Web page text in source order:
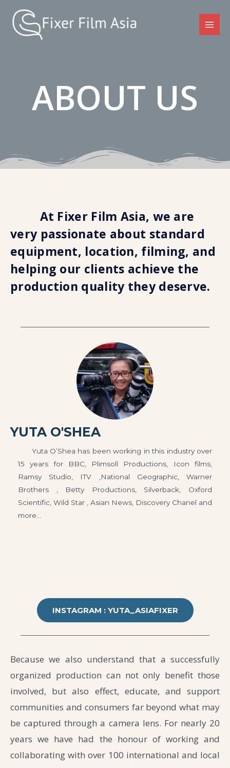
ABOUT US
At Fixer Film Asia, we are
very passionate about standard
equipment, location, filming, and
helping our clients achieve the
production quality they deserve.
YUTA O'SHEA
Yuta O’Shea has been working in this industry over
15 years for BBC, Plimsoll Productions, Icon films,
Ramsy Studio, ITV ,National Geographic, Warner
Brothers , Betty Productions, Silverback, Oxford
Scientific, Wild Star , Asian News, Discovery Chanel and
more…
INSTAGRAM : YUTA_ASIAFIXER
Because we also understand that a successfully
organized production can not only benefit those
involved, but also effect, educate, and support
communities and consumers far beyond what may
be captured through a camera lens. For nearly 20
years we have had the honour of working and
collaborating with over 100 international and local